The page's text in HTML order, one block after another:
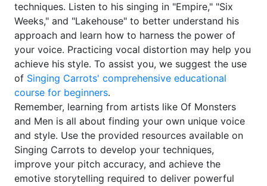
techniques. Listen to his singing in "Empire," "Six
Weeks," and "Lakehouse" to better understand his
approach and learn how to harness the power of
your voice. Practicing vocal distortion may help you
achieve his style. To assist you, we suggest the use
of Singing Carrots' comprehensive educational
course for beginners.
Remember, learning from artists like Of Monsters
and Men is all about finding your own unique voice
and style. Use the provided resources available on
Singing Carrots to develop your techniques,
improve your pitch accuracy, and achieve the
emotive storytelling required to deliver powerful